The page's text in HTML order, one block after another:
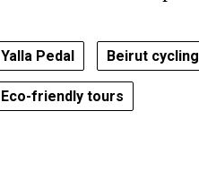
Yalla Pedal Beirut cycling
Eco-friendly tours